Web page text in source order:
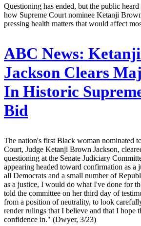
Questioning has ended, but the public
how Supreme Court nominee Ketanji
pressing health matters that would affect
ABC News:
Jackson Clears
In Historic
Bid
The nation's first Black woman nominated
Court, Judge Ketanji Brown Jackson,
questioning at the Senate Judiciary
appearing headed toward confirmation as a
all Democrats and a small number of
as a justice, I would do what I've done for
told the committee on her third day of
from a position of neutrality, to look
render rulings that I believe and that I hope
confidence in." (Dwyer, 3/23)